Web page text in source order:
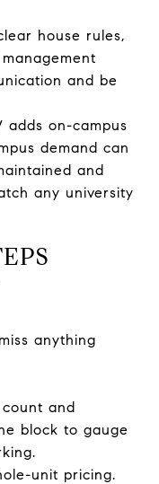
house rules,
and be
adds on-campus
demand can
and
any university
anything
and
block to gauge
unit pricing.